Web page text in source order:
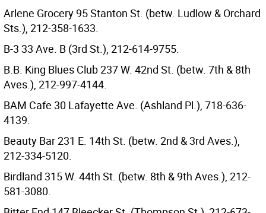
Arlene Grocery 95 Stanton St. (betw. Ludlow & Orchard
Sts.), 212-358-1633.
B-3 33 Ave. B (3rd St.), 212-614-9755.
B.B. King Blues Club 237 W. 42nd St. (betw. 7th & 8th
Aves.), 212-997-4144.
BAM Cafe 30 Lafayette Ave. (Ashland Pl.), 718-636-
4139.
Beauty Bar 231 E. 14th St. (betw. 2nd & 3rd Aves.),
212-334-5120.
Birdland 315 W. 44th St. (betw. 8th & 9th Aves.), 212-
581-3080.